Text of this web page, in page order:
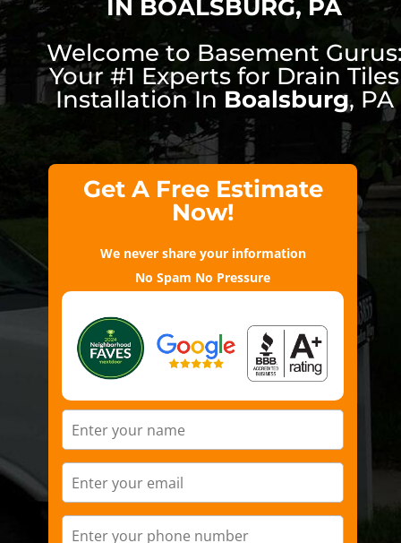
IN BOALSBURG, PA
Welcome to Basement
Your #1 Experts for Drain Tiles
Installation In Boalsburg, PA
Get A Free Estimate
Now!
We never share your information
No Spam No Pressure